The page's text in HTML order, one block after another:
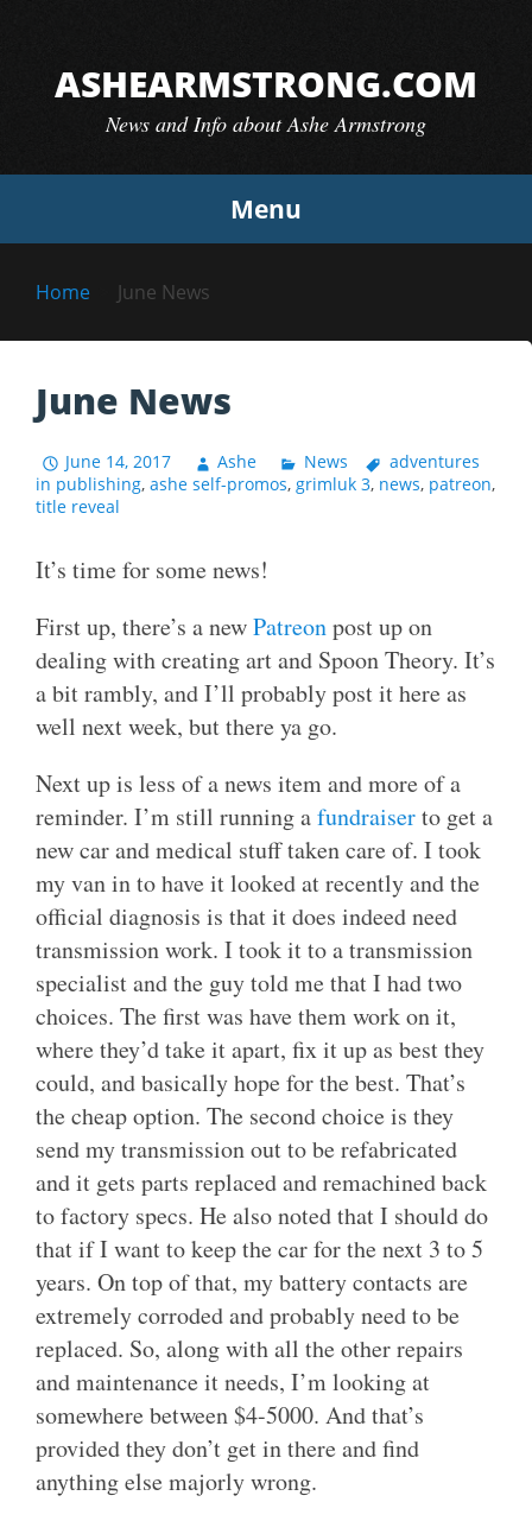
contentASHEARMSTRONG.COM
News and Info about Ashe Armstrong
Menu
Home June News
June News
June 14, 2017 Ashe News
adventures
in publishing, ashe self-promos, grimluk 3, news, patreon,
title reveal
It’s time for some news!
First up, there’s a newPatreonpost up on
dealing with creating art and Spoon Theory. It’s
a bit rambly, and I’ll probably post it here as
well next week, but there ya go.
Next up is less of a news item and more of a
reminder. I’m still running afundraiserto get a
new car and medical stuff taken care of. I took
my van in to have it looked at recently and the
official diagnosis is that it does indeed need
transmission work. I took it to a transmission
specialist and the guy told me that I had two
choices. The first was have them work on it,
where they’d take it apart, fix it up as best they
could, and basically hope for the best. That’s
the cheap option. The second choice is they
send my transmission out to be refabricated
and it gets parts replaced and remachined back
to factory specs. He also noted that I should do
that if I want to keep the car for the next 3 to 5
years. On top of that, my battery contacts are
extremely corroded and probably need to be
replaced. So, along with all the other repairs
and maintenance it needs, I’m looking at
somewhere between $4-5000. And that’s
provided they don’t get in there and find
anything else majorly wrong.